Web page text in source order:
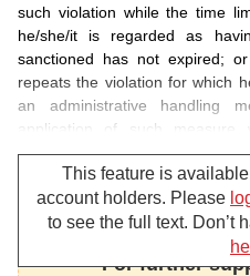
such violation while the time
he/she/it is regarded as
sanctioned has not expired;
repeats the violation for which
an administrative handling
application of such
expiration of which he/she is
subject to application of such
2. To amend and
3 as follows:
“d/ Administrative
This feature is
account holders. Please
to see the full text. Don’t
For further